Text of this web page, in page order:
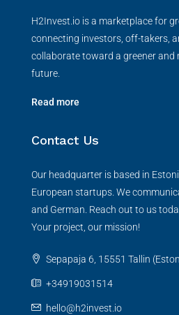
H2Invest.io is a marketplace for
connecting investors, off-takers,
collaborate toward a greener and
future.
Read more
Contact Us
Our headquarter is based in
European startups. We
and German. Reach out to us
Your project, our mission!
Sepapaja 6, 15551 Tallin
+34919031514
hello@h2invest.io